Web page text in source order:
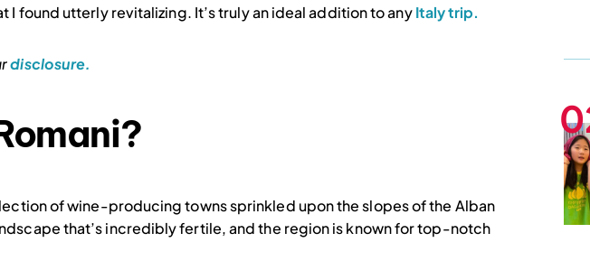
found utterly revitalizing. It’s truly an ideal addition to anyItaly trip.
disclosure.
of wine-producing towns sprinkled upon the slopes of the Alban
that’s incredibly fertile, and the region is known for top-notch